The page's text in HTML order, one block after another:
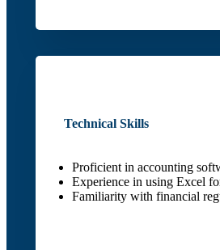
Technical Skills
Proficient in accounting
Experience in using Excel
Familiarity with financial